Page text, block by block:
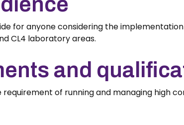
for anyone considering the
CL4 laboratory areas.
and
of running and managing high